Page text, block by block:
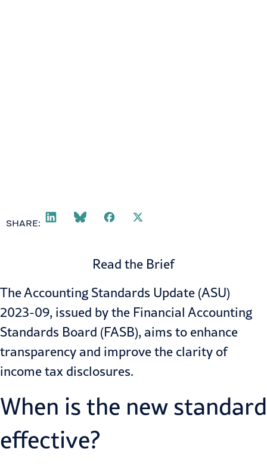
SHARE:
Read the Brief
The Accounting Standards Update (ASU)
2023-09, issued by the Financial Accounting
Standards Board (FASB), aims to enhance
transparency and improve the clarity of
income tax disclosures.
When is the new standard
effective?